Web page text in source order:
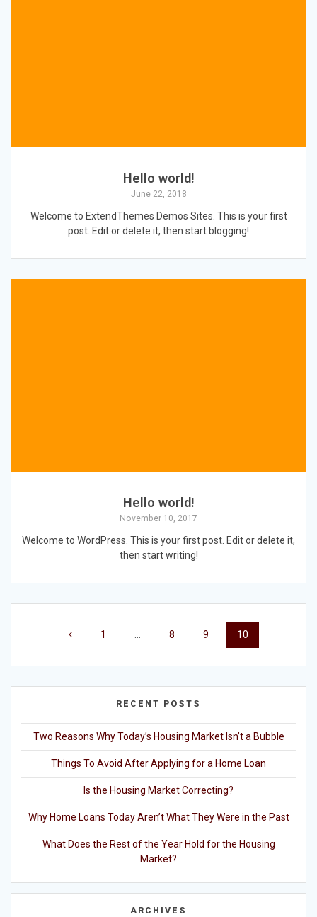
Hello world!
June 22, 2018
Welcome to ExtendThemes Demos Sites. This is your first
post. Edit or delete it, then start blogging!
Hello world!
November 10, 2017
Welcome to WordPress. This is your first post. Edit or delete it,
then start writing!
Page
1 Page
8 Page
9 Page
10
RECENT POSTS
Two Reasons Why Today’s Housing Market Isn’t a Bubble
Things To Avoid After Applying for a Home Loan
Is the Housing Market Correcting?
Why Home Loans Today Aren’t What They Were in the Past
What Does the Rest of the Year Hold for the Housing
Market?
ARCHIVES